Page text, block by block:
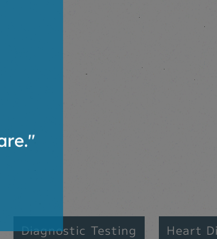
Diagnostic Testing Heart